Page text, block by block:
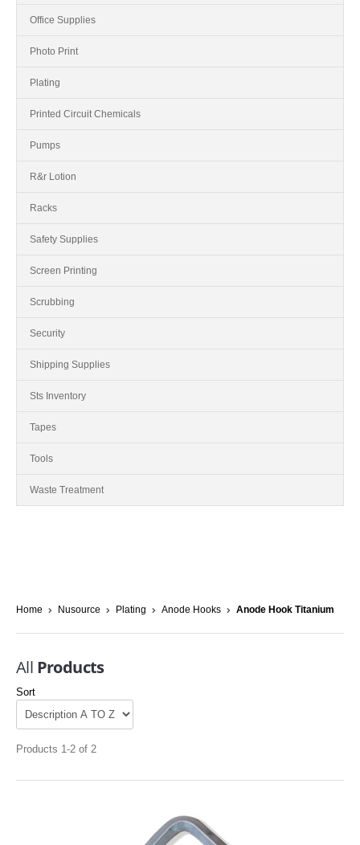
Office Supplies
Photo Print
Plating
Printed Circuit Chemicals
Pumps
R&r Lotion
Racks
Safety Supplies
Screen Printing
Scrubbing
Security
Shipping Supplies
Sts Inventory
Tapes
Tools
Waste Treatment
Home Nusource Plating Anode Hooks Anode Hook Titanium
All Products
Sort
Products 1-2 of 2